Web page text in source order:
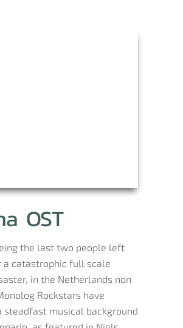
OST
the last two people left
a catastrophic full scale
in the Netherlands non
Rockstars have
steadfast musical background